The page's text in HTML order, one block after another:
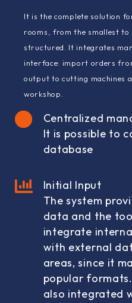
It is the complete solution
rooms, from the smallest to
structured. It integrates
interface: import orders
output to cutting machines
workshop.
Centralized
It is possible to
database
Initial Input
The system
data and the
integrate
with external
areas, since it
popular
also integrated